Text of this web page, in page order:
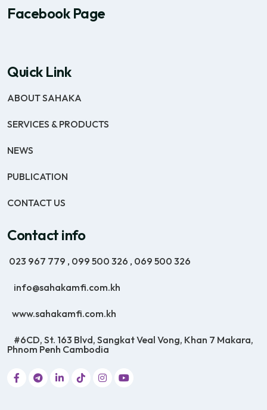
Facebook Page
Quick Link
ABOUT SAHAKA
SERVICES & PRODUCTS
NEWS
PUBLICATION
CONTACT US
Contact info
023 967 779 , 099 500 326 , 069 500 326
info@sahakamfi.com.kh
www.sahakamfi.com.kh
#6CD, St. 163 Blvd, Sangkat Veal Vong, Khan 7 Makara,
Phnom Penh Cambodia